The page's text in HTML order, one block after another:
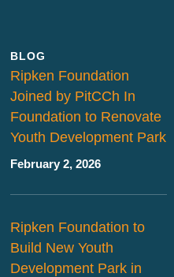
BLOG
Ripken Foundation
Joined by PitCCh In
Foundation to Renovate
Youth Development Park
February 2, 2026
Ripken Foundation to
Build New Youth
Development Park in